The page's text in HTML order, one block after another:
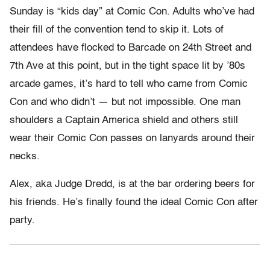
Sunday is “kids day” at Comic Con. Adults who’ve had
their fill of the convention tend to skip it. Lots of
attendees have flocked to Barcade on 24th Street and
7th Ave at this point, but in the tight space lit by ’80s
arcade games, it’s hard to tell who came from Comic
Con and who didn’t — but not impossible. One man
shoulders a Captain America shield and others still
wear their Comic Con passes on lanyards around their
necks.
Alex, aka Judge Dredd, is at the bar ordering beers for
his friends. He’s finally found the ideal Comic Con after
party.